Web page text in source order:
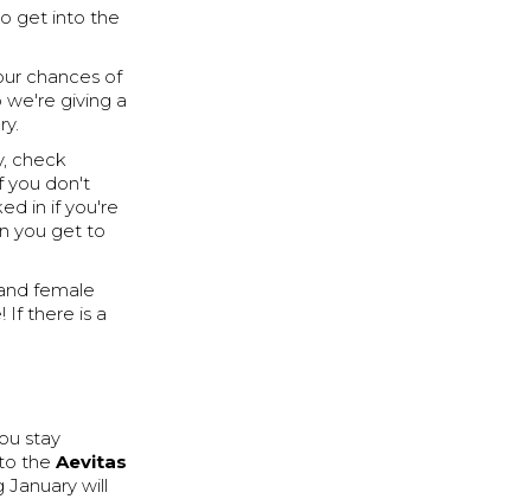
get into the
chances of
we're giving a
check
you don't
in if you're
you get to
female
If there is a
stay
the Aevitas
will